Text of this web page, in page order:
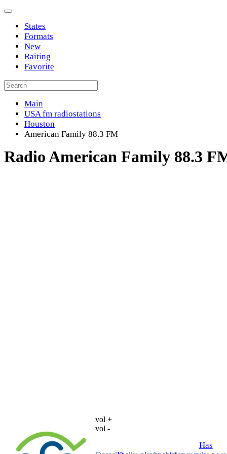
States
Formats
New
Raiting
Favorite
Main
USA fm radiostations
Houston
American Family 88.3 FM
Radio American Family 88.3
vol +
vol -
Has